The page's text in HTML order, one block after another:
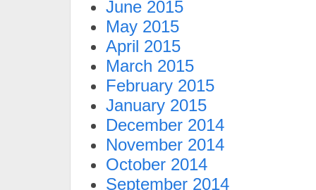
June 2015
May 2015
April 2015
March 2015
February 2015
January 2015
December 2014
November 2014
October 2014
September 2014